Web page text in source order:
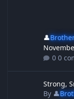
👤
0
Strong,
By 👤